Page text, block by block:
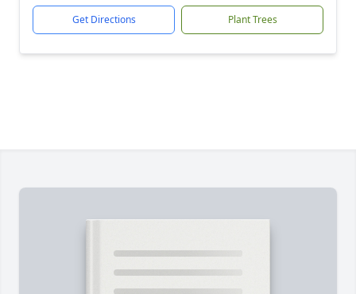
Get Directions Plant Trees